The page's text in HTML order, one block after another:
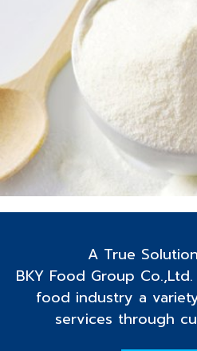
A True
BKY Food Group
food industry a
services through